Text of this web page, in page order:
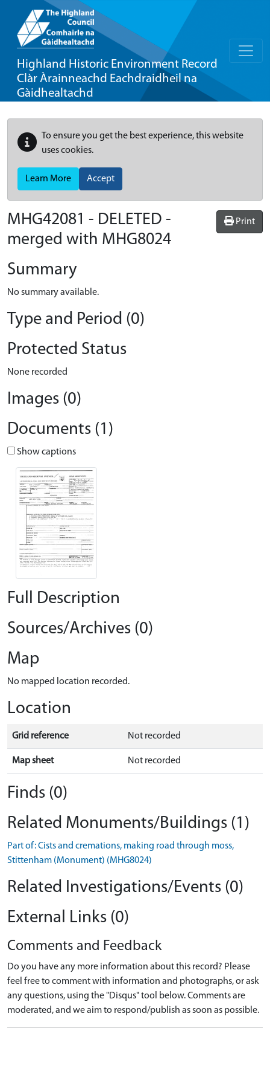
Highland Historic Environment Record
Clàr Àrainneachd Eachdraidheil na
Gàidhealtachd
To ensure you get the best experience, this website
uses cookies.
Learn More Accept
Print
MHG42081 - DELETED -
merged with MHG8024
Summary
No summary available.
Type and Period (0)
Protected Status
None recorded
Images (0)
Documents (1)
Show captions
Full Description
Sources/Archives (0)
Map
No mapped location recorded.
Location
Grid reference Not recorded
Map sheet Not recorded
Finds (0)
Related Monuments/Buildings (1)
Part of: Cists and cremations, making road through moss,
Stittenham (Monument) (MHG8024)
Related Investigations/Events (0)
External Links (0)
Comments and Feedback
Do you have any more information about this record? Please
feel free to comment with information and photographs, or ask
any questions, using the "Disqus" tool below. Comments are
moderated, and we aim to respond/publish as soon as possible.